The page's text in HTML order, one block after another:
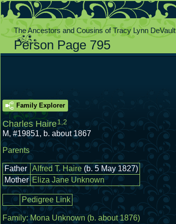
The Ancestors and Cousins of Tracy Lynn DeVault
Person Page 795
Family Explorer
Charles Haire1 2
M, #19851, b. about 1867
Parents
Father Alfred T. Haire (b. 5 May 1827)
Mother Eliza Jane Unknown
Pedigree Link
Family:Mona Unknown (b. about 1876)